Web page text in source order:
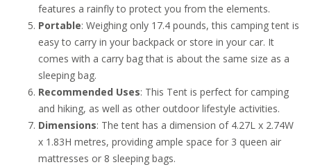
features a rainfly to protect you from the elements.
Portable: Weighing only 17.4 pounds, this camping tent is
easy to carry in your backpack or store in your car. It
comes with a carry bag that is about the same size as a
sleeping bag.
Recommended Uses: This Tent is perfect for camping
and hiking, as well as other outdoor lifestyle activities.
Dimensions: The tent has a dimension of 4.27L x 2.74W
x 1.83H metres, providing ample space for 3 queen air
mattresses or 8 sleeping bags.